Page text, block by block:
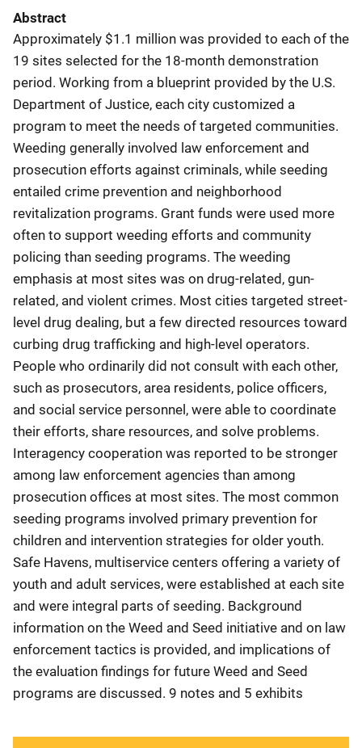
Abstract
Approximately $1.1 million was provided to each of the
19 sites selected for the 18-month demonstration
period. Working from a blueprint provided by the U.S.
Department of Justice, each city customized a
program to meet the needs of targeted communities.
Weeding generally involved law enforcement and
prosecution efforts against criminals, while seeding
entailed crime prevention and neighborhood
revitalization programs. Grant funds were used more
often to support weeding efforts and community
policing than seeding programs. The weeding
emphasis at most sites was on drug-related, gun-
related, and violent crimes. Most cities targeted street-
level drug dealing, but a few directed resources toward
curbing drug trafficking and high-level operators.
People who ordinarily did not consult with each other,
such as prosecutors, area residents, police officers,
and social service personnel, were able to coordinate
their efforts, share resources, and solve problems.
Interagency cooperation was reported to be stronger
among law enforcement agencies than among
prosecution offices at most sites. The most common
seeding programs involved primary prevention for
children and intervention strategies for older youth.
Safe Havens, multiservice centers offering a variety of
youth and adult services, were established at each site
and were integral parts of seeding. Background
information on the Weed and Seed initiative and on law
enforcement tactics is provided, and implications of
the evaluation findings for future Weed and Seed
programs are discussed. 9 notes and 5 exhibits